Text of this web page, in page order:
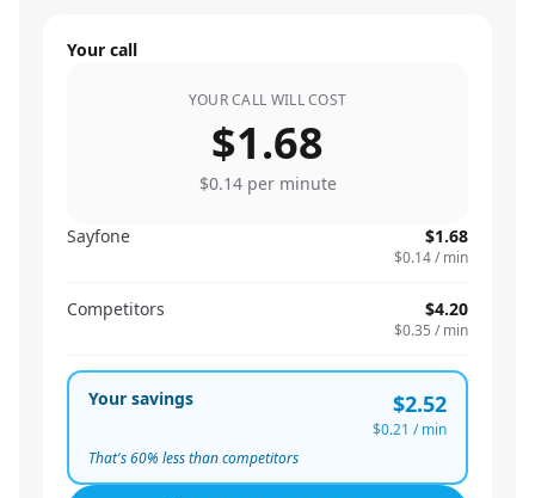
Your call
YOUR CALL WILL COST
$1.68
$0.14per minute
Sayfone $1.68
$0.14/ min
Competitors $4.20
$0.35 / min
Your savings $2.52
$0.21 / min
That's60% less than competitors